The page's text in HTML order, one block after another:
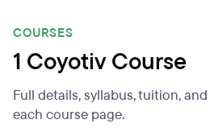
COURSES
1 Coyotiv Course
Full details, syllabus, tuition,
each course page.